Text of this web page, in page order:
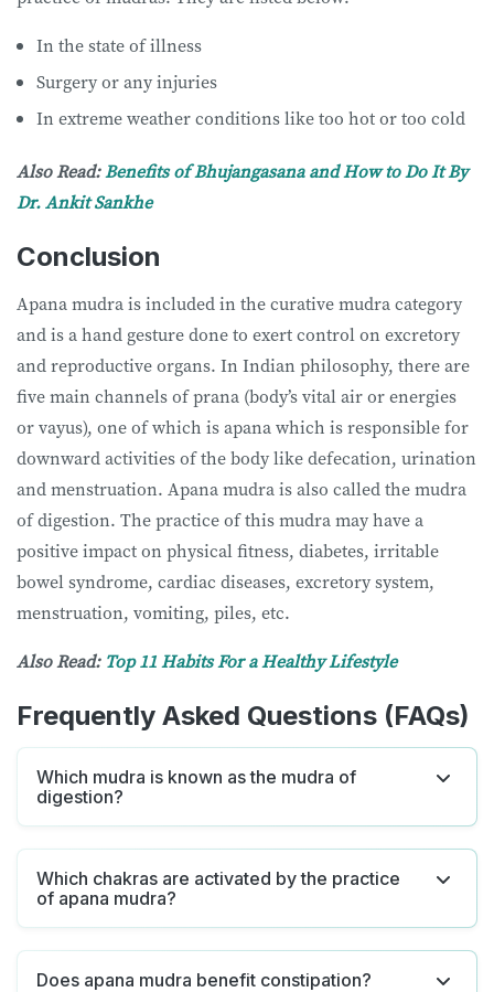
In the state of illness
Surgery or any injuries
In extreme weather conditions like too hot or too cold
Also Read:Benefits of Bhujangasana and How to Do It By
Dr. Ankit Sankhe
Conclusion
Apana mudra is included in the curative mudra category
and is a hand gesture done to exert control on excretory
and reproductive organs. In Indian philosophy, there are
five main channels of prana (body’s vital air or energies
or vayus), one of which is apana which is responsible for
downward activities of the body like defecation, urination
and menstruation. Apana mudra is also called the mudra
of digestion. The practice of this mudra may have a
positive impact on physical fitness, diabetes, irritable
bowel syndrome, cardiac diseases, excretory system,
menstruation, vomiting, piles, etc.
Also Read: Top 11 Habits For a Healthy Lifestyle
Frequently Asked Questions (FAQs)
Which mudra is known as the mudra of
digestion?
Which chakras are activated by the practice
of apana mudra?
Does apana mudra benefit constipation?